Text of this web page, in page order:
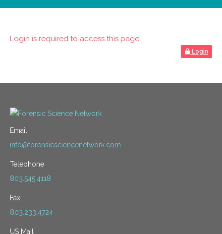
Login is required to access this page
Login
Email
info@forensicsciencenetwork.com
Telephone
803.545.4118
Fax
803.233.4724
US Mail